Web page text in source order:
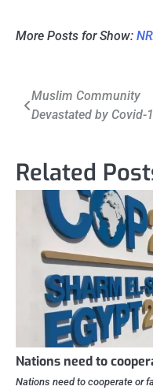
More Posts for Show:
Post
navigation
Muslim Community
Devastated by Covid-
Related
Nations need to
Nations need to cooperate or